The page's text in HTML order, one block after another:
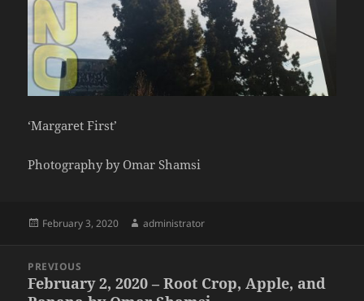
‘Margaret First’
Photography by Omar Shamsi
Posted
February 3, 2020 Author
administrator
navigation
PREVIOUS
Previous
February 2, 2020 – Root Crop, Apple, and